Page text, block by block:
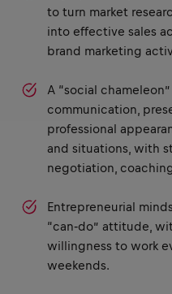
to turn market
into effective sales
brand marketing
A “social
communication,
professional
and situations, with
negotiation,
Entrepreneurial
“can‑do” attitude,
willingness to work
weekends.